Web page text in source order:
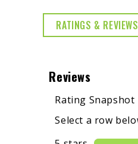
RATINGS & REVIEWS